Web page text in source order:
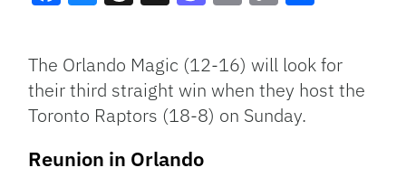
Link
The Orlando Magic (12-16) will look for
their third straight win when they host the
Toronto Raptors (18-8) on Sunday.
Reunion in Orlando